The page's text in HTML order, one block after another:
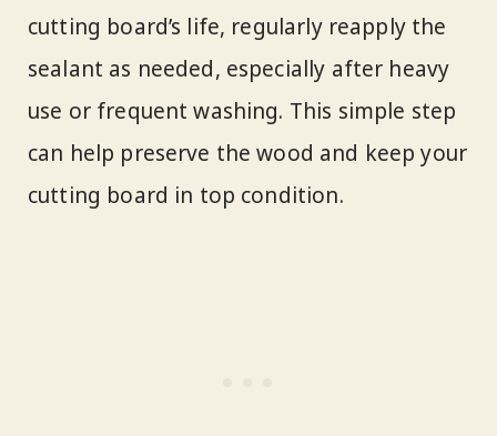
cutting board’s life, regularly reapply the
sealant as needed, especially after heavy
use or frequent washing. This simple step
can help preserve the wood and keep your
cutting board in top condition.